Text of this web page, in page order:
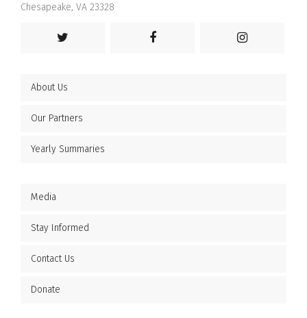
Chesapeake, VA 23328
About Us
Our Partners
Yearly Summaries
Media
Stay Informed
Contact Us
Donate